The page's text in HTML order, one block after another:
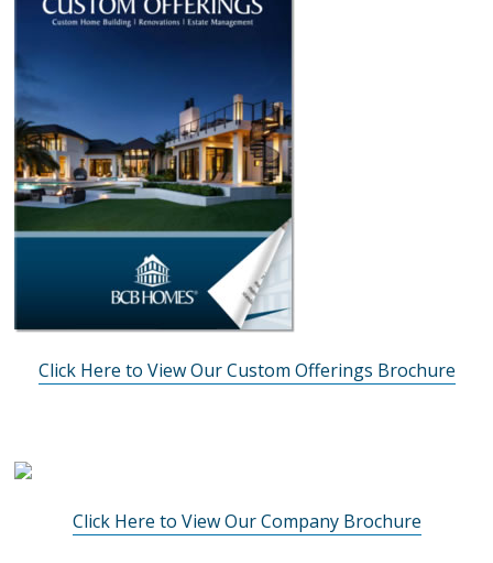
Click Here to View Our Custom Offerings Brochure
Click Here to View Our Company Brochure